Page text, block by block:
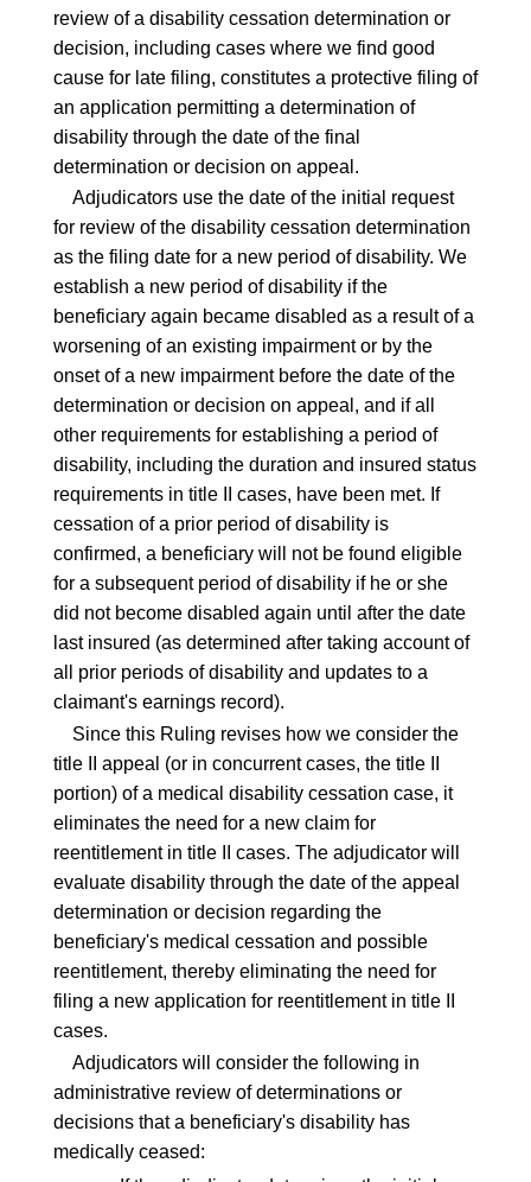
review of a disability cessation determination or
decision, including cases where we find good
cause for late filing, constitutes a protective filing of
an application permitting a determination of
disability through the date of the final
determination or decision on appeal.
Adjudicators use the date of the initial request
for review of the disability cessation determination
as the filing date for a new period of disability. We
establish a new period of disability if the
beneficiary again became disabled as a result of a
worsening of an existing impairment or by the
onset of a new impairment before the date of the
determination or decision on appeal, and if all
other requirements for establishing a period of
disability, including the duration and insured status
requirements in title II cases, have been met. If
cessation of a prior period of disability is
confirmed, a beneficiary will not be found eligible
for a subsequent period of disability if he or she
did not become disabled again until after the date
last insured (as determined after taking account of
all prior periods of disability and updates to a
claimant's earnings record).
Since this Ruling revises how we consider the
title II appeal (or in concurrent cases, the title II
portion) of a medical disability cessation case, it
eliminates the need for a new claim for
reentitlement in title II cases. The adjudicator will
evaluate disability through the date of the appeal
determination or decision regarding the
beneficiary's medical cessation and possible
reentitlement, thereby eliminating the need for
filing a new application for reentitlement in title II
cases.
Adjudicators will consider the following in
administrative review of determinations or
decisions that a beneficiary's disability has
medically ceased: